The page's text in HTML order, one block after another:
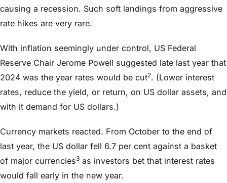
causing a recession. Such soft landings from aggressive
rate hikes are very rare.
With inflation seemingly under control, US Federal
Reserve Chair Jerome Powell suggested late last year that
2024 was the year rates would be cut2. (Lower interest
rates, reduce the yield, or return, on US dollar assets, and
with it demand for US dollars.)
Currency markets reacted. From October to the end of
last year, the US dollar fell 6.7 per cent against a basket
of major currencies3 as investors bet that interest rates
would fall early in the new year.